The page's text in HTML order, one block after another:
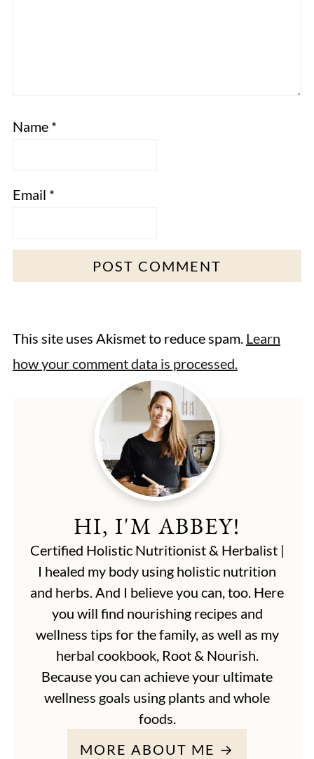
Name *
Email *
This site uses Akismet to reduce spam. Learn
how your comment data is processed.
HI, I'M ABBEY!
Certified Holistic Nutritionist & Herbalist |
I healed my body using holistic nutrition
and herbs. And I believe you can, too. Here
you will find nourishing recipes and
wellness tips for the family, as well as my
herbal cookbook, Root & Nourish.
Because you can achieve your ultimate
wellness goals using plants and whole
foods.
MORE ABOUT ME →